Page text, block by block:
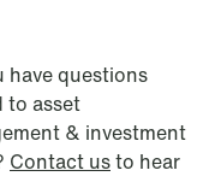
have questions
to asset
& investment
Contact usto hear